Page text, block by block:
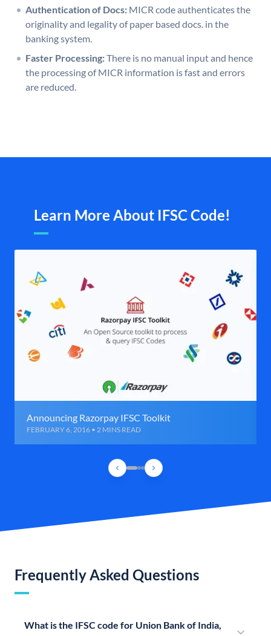
Authentication of Docs: MICR code authenticates the
originality and legality of paper based docs. in the
banking system.
Faster Processing:There is no manual input and hence
the processing of MICR information is fast and errors
are reduced.
Learn More About IFSC Code!
Announcing Razorpay IFSC Toolkit
FEBRUARY 6, 2016 • 2 MINS READ
Frequently Asked Questions
What is the IFSC code for Union Bank of India,